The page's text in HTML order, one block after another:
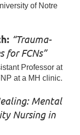
of Notre
“Trauma-
for FCNs”
Professor at
at a MH clinic.
Mental
Nursing in